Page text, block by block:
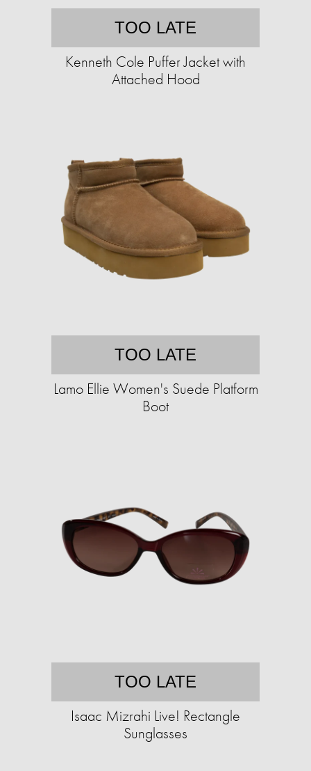
TOO LATE
Kenneth Cole Puffer Jacket with
Attached Hood
TOO LATE
Lamo Ellie Women's Suede Platform
Boot
TOO LATE
Isaac Mizrahi Live! Rectangle
Sunglasses